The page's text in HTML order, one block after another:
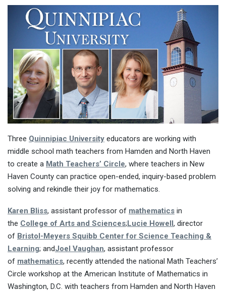
Three Quinnipiac University educators are working with
middle school math teachers from Hamden and North Haven
to create a Math Teachers’ Circle, where teachers in New
Haven County can practice open-ended, inquiry-based problem
solving and rekindle their joy for mathematics.
Karen Bliss, assistant professor of mathematics in
the College of Arts and Sciences;Lucie Howell, director
of Bristol-Meyers Squibb Center for Science Teaching &
Learning; andJoel Vaughan, assistant professor
of mathematics, recently attended the national Math Teachers’
Circle workshop at the American Institute of Mathematics in
Washington, D.C. with teachers from Hamden and North Haven